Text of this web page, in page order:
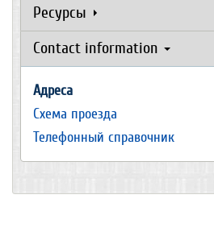
Ресурсы
Contact information
Адреса
Схема проезда
Телефонный справочник